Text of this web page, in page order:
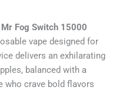
Mr Fog Switch 15000
vape designed for
delivers an exhilarating
balanced with a
who crave bold flavors